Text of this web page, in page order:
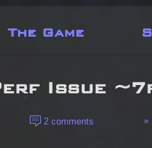
The Game
Issue
2 comments »